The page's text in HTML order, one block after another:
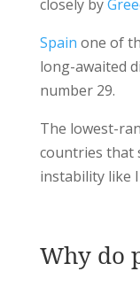
closely by
Spain one of
long-awaited
number 29.
The lowest-
countries that
instability like
Why do